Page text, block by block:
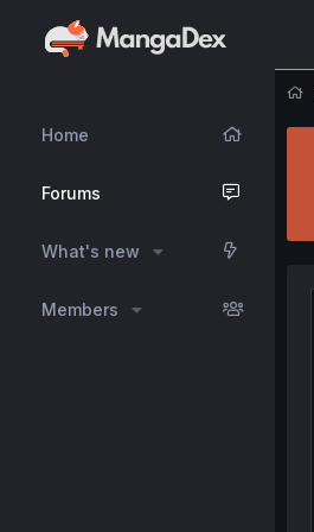
Home
Forums
What's new
Members